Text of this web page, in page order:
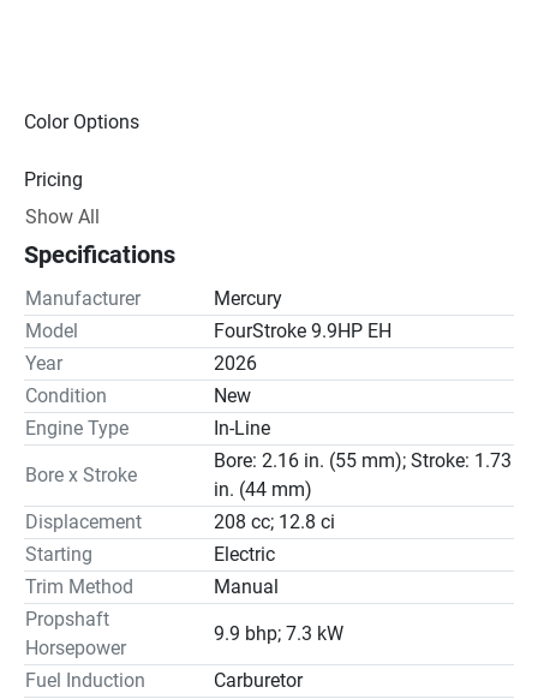
Color Options
Pricing
Drive Line
Gear Ratio(s): 2.08:1
Steering
Show All
Specifications
Manufacturer
Mercury
Model
FourStroke 9.9HP EH
Year
2026
Condition
New
Engine Type
In-Line
Bore x Stroke
Bore: 2.16 in. (55 mm); Stroke: 1.73
in. (44 mm)
Displacement
208 cc; 12.8 ci
Starting
Electric
Trim Method
Manual
Propshaft
Horsepower
9.9 bhp; 7.3 kW
Fuel Induction
Carburetor